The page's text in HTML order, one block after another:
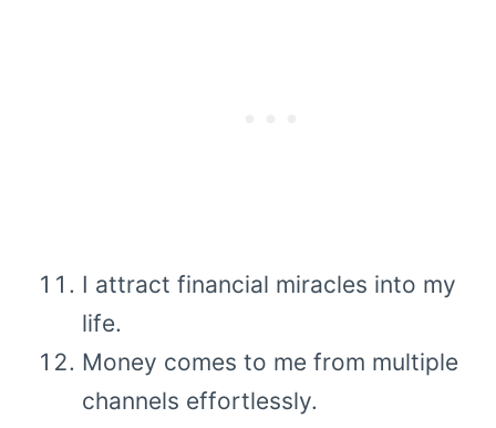
I attract financial miracles into my
life.
Money comes to me from multiple
channels effortlessly.